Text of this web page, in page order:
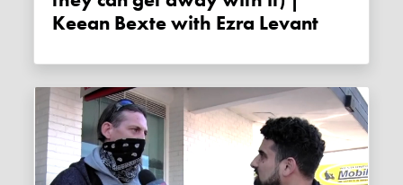
Keean Bexte with Ezra Levant